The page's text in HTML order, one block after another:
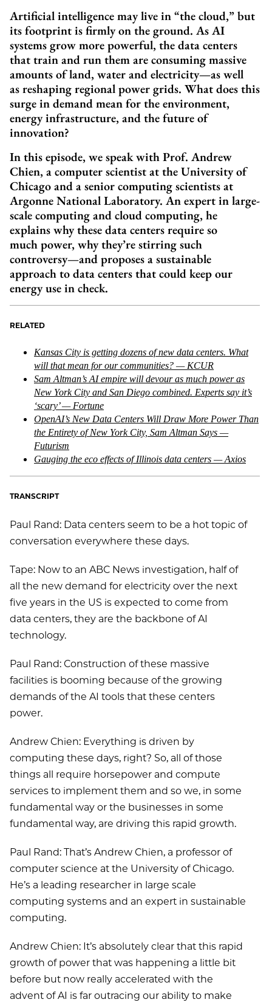
Artificial intelligence may live in “the cloud,” but
its footprint is firmly on the ground. As AI
systems grow more powerful, the data centers
that train and run them are consuming massive
amounts of land, water and electricity—as well
as reshaping regional power grids. What does this
surge in demand mean for the environment,
energy infrastructure, and the future of
innovation?
In this episode, we speak with Prof. Andrew
Chien, a computer scientist at the University of
Chicago and a senior computing scientists at
Argonne National Laboratory. An expert in large-
scale computing and cloud computing, he
explains why these data centers require so
much power, why they’re stirring such
controversy—and proposes a sustainable
approach to data centers that could keep our
energy use in check.
RELATED
Kansas City is getting dozens of new data centers. What
will that mean for our communities? — KCUR
Sam Altman’s AI empire will devour as much power as
New York City and San Diego combined. Experts say it’s
‘scary’ — Fortune
OpenAI’s New Data Centers Will Draw More Power Than
the Entirety of New York City, Sam Altman Says —
Futurism
Gauging the eco effects of Illinois data centers — Axios
TRANSCRIPT
Paul Rand: Data centers seem to be a hot topic of
conversation everywhere these days.
Tape: Now to an ABC News investigation, half of
all the new demand for electricity over the next
five years in the US is expected to come from
data centers, they are the backbone of AI
technology.
Paul Rand: Construction of these massive
facilities is booming because of the growing
demands of the AI tools that these centers
power.
Andrew Chien: Everything is driven by
computing these days, right? So, all of those
things all require horsepower and compute
services to implement them and so we, in some
fundamental way or the businesses in some
fundamental way, are driving this rapid growth.
Paul Rand: That’s Andrew Chien, a professor of
computer science at the University of Chicago.
He’s a leading researcher in large scale
computing systems and an expert in sustainable
computing.
Andrew Chien: It’s absolutely clear that this rapid
growth of power that was happening a little bit
before but now really accelerated with the
advent of AI is far outracing our ability to make